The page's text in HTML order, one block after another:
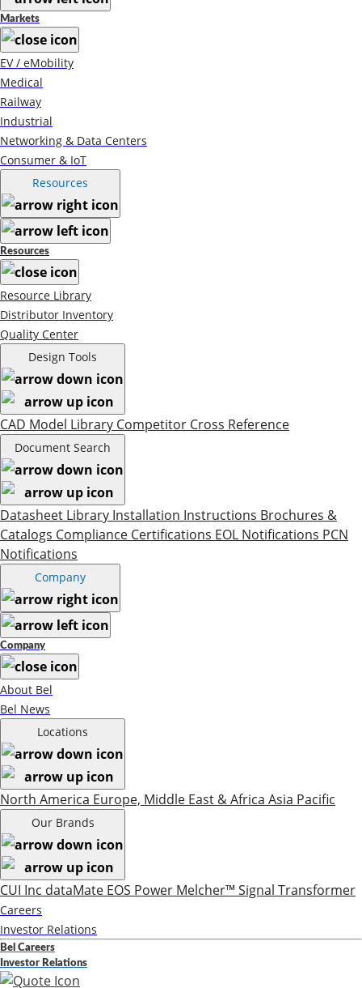
Markets
EV / eMobility
Medical
Railway
Industrial
Networking & Data Centers
Consumer & IoT
Resources
Resources
Resource Library
Distributor Inventory
Quality Center
Design Tools
CAD Model Library Competitor Cross Reference
Document Search
Datasheet Library Installation Instructions Brochures &
Catalogs Compliance Certifications EOL Notifications PCN
Notifications
Company
Company
About Bel
Bel News
Locations
North America Europe, Middle East & Africa Asia Pacific
Our Brands
CUI Inc dataMate EOS Power Melcher™ Signal Transformer
Careers
Investor Relations
Bel Careers
Investor Relations